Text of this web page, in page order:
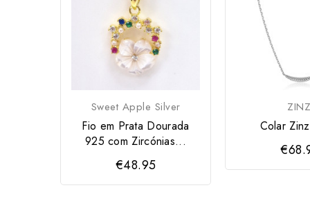
Sweet Apple Silver
Fio em Prata Dourada
925 com Zircónias...
€48.95
Colar